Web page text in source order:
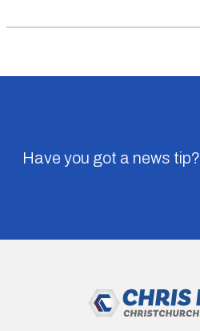
Have you got a news tip?